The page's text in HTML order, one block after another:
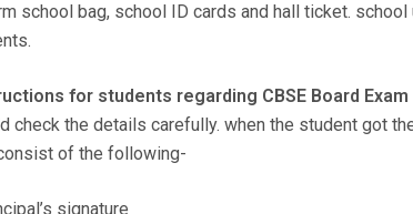
school bag, school ID cards and hall ticket.
for students regarding CBSE Board Exam
check the details carefully. when the student got
of the following-
signature